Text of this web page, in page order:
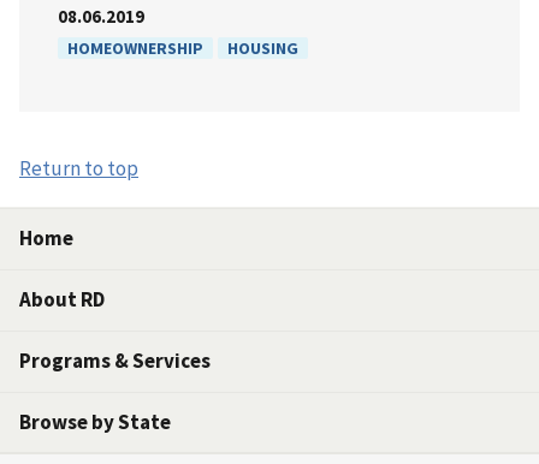
08.06.2019
HOMEOWNERSHIP HOUSING
Return to top
Home
About RD
Programs & Services
Browse by State